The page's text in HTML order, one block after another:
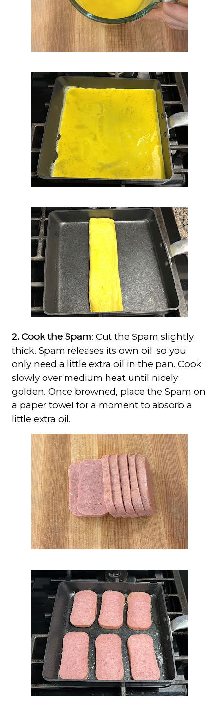
2. Cook the Spam: Cut the Spam slightly
thick. Spam releases its own oil, so you
only need a little extra oil in the pan. Cook
slowly over medium heat until nicely
golden. Once browned, place the Spam on
a paper towel for a moment to absorb a
little extra oil.